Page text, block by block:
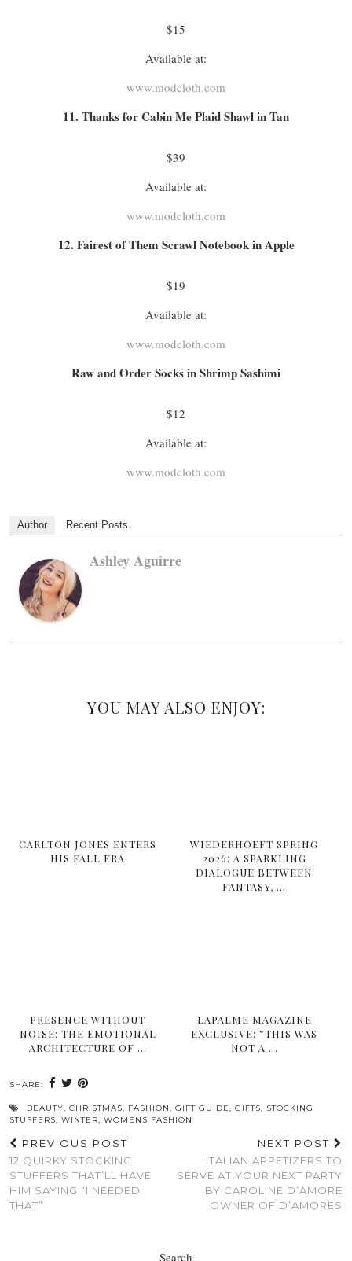
$15
Available at:
www.modcloth.com
11. Thanks for Cabin Me Plaid Shawl in Tan
$39
Available at:
www.modcloth.com
12. Fairest of Them Scrawl Notebook in Apple
$19
Available at:
www.modcloth.com
Raw and Order Socks in Shrimp Sashimi
$12
Available at:
www.modcloth.com
Author Recent Posts
Ashley Aguirre
YOU MAY ALSO ENJOY:
CARLTON JONES ENTERS
HIS FALL ERA
WIEDERHOEFT SPRING
2026: A SPARKLING
DIALOGUE BETWEEN
FANTASY, …
PRESENCE WITHOUT
NOISE: THE EMOTIONAL
ARCHITECTURE OF …
LAPALME MAGAZINE
EXCLUSIVE: “THIS WAS
NOT A …
SHARE:
BEAUTY, CHRISTMAS, FASHION, GIFT GUIDE, GIFTS, STOCKING
STUFFERS, WINTER, WOMENS FASHION
PREVIOUS POST
12 QUIRKY STOCKING
STUFFERS THAT’LL HAVE
HIM SAYING “I NEEDED
THAT”
NEXT POST
ITALIAN APPETIZERS TO
SERVE AT YOUR NEXT PARTY
BY CAROLINE D’AMORE
OWNER OF D’AMORES
Search